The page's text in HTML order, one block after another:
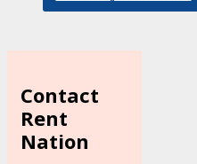
Contact
Rent
Nation